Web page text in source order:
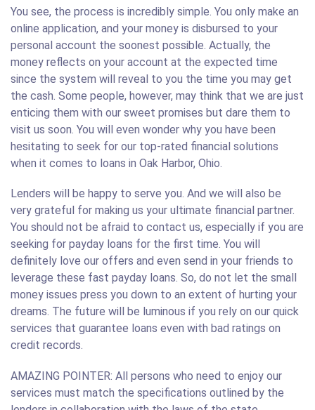
You see, the process is incredibly simple. You only make an
online application, and your money is disbursed to your
personal account the soonest possible. Actually, the
money reflects on your account at the expected time
since the system will reveal to you the time you may get
the cash. Some people, however, may think that we are just
enticing them with our sweet promises but dare them to
visit us soon. You will even wonder why you have been
hesitating to seek for our top-rated financial solutions
when it comes to loans in Oak Harbor, Ohio.
Lenders will be happy to serve you. And we will also be
very grateful for making us your ultimate financial partner.
You should not be afraid to contact us, especially if you are
seeking for payday loans for the first time. You will
definitely love our offers and even send in your friends to
leverage these fast payday loans. So, do not let the small
money issues press you down to an extent of hurting your
dreams. The future will be luminous if you rely on our quick
services that guarantee loans even with bad ratings on
credit records.
AMAZING POINTER: All persons who need to enjoy our
services must match the specifications outlined by the